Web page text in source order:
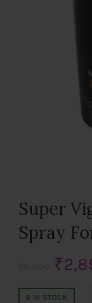
Super
Spray
price
₹
6 IN STOCK